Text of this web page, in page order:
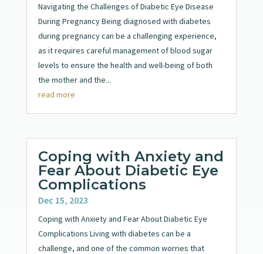
Navigating the Challenges of Diabetic Eye Disease
During Pregnancy Being diagnosed with diabetes
during pregnancy can be a challenging experience,
as it requires careful management of blood sugar
levels to ensure the health and well-being of both
the mother and the...
read more
Coping with Anxiety and
Fear About Diabetic Eye
Complications
Dec 15, 2023
Coping with Anxiety and Fear About Diabetic Eye
Complications Living with diabetes can be a
challenge, and one of the common worries that